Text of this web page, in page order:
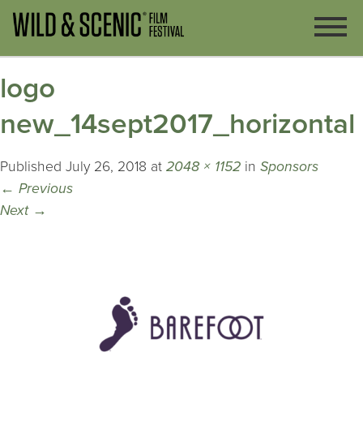
logo
new_14sept2017_horizontal
Published July 26, 2018 at 2048 × 1152 in Sponsors
← Previous
Next →